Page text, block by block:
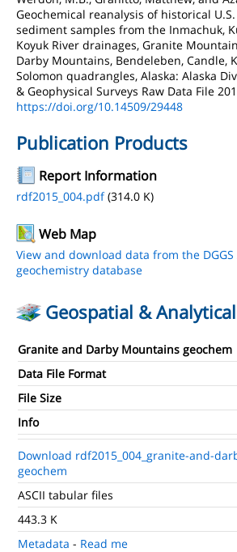
Geochemical reanalysis of historical
sediment samples from the Inmachuk,
Koyuk River drainages, Granite
Darby Mountains, Bendeleben, Candle,
Solomon quadrangles, Alaska: Alaska
& Geophysical Surveys Raw Data File
https://doi.org/10.14509/29448
Publication Products
Report Information
rdf2015_004.pdf(314.0 K)
Web Map
View and download data from the DGGS
geochemistry database
Geospatial &
Granite and Darby Mountains geochem
Data File Format
File Size
Info
Download rdf2015_004_granite-and-
geochem
ASCII tabular files
443.3 K
Metadata - Read me